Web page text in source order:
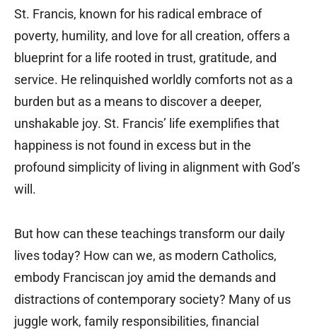
St. Francis, known for his radical embrace of
poverty, humility, and love for all creation, offers a
blueprint for a life rooted in trust, gratitude, and
service. He relinquished worldly comforts not as a
burden but as a means to discover a deeper,
unshakable joy. St. Francis’ life exemplifies that
happiness is not found in excess but in the
profound simplicity of living in alignment with God’s
will.
But how can these teachings transform our daily
lives today? How can we, as modern Catholics,
embody Franciscan joy amid the demands and
distractions of contemporary society? Many of us
juggle work, family responsibilities, financial